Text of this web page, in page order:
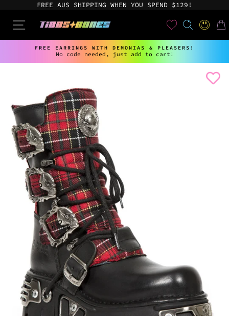
content
FREE AUS SHIPPING WHEN YOU SPEND $129!
SITE NAVIGATION SEARCH
LOG IN
Pause
FREE EARRINGS WITH DEMONIAS & PLEASERS!
No code needed, just add to cart!